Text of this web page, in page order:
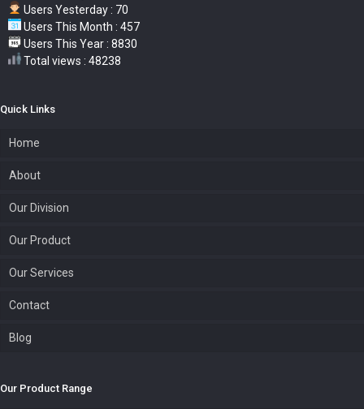
Users Yesterday : 70
Users This Month : 457
Users This Year : 8830
Total views : 48238
Quick Links
Home
About
Our Division
Our Product
Our Services
Contact
Blog
Our Product Range